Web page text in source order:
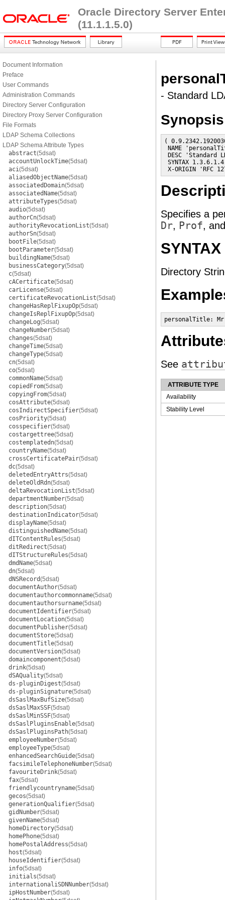
Oracle Directory Server
(11.1.1.5.0)
Document Information
Preface
User Commands
Administration Commands
Directory Server Configuration
Directory Proxy Server Configuration
File Formats
LDAP Schema Collections
LDAP Schema Attribute Types
abstract(5dsat)
accountUnlockTime(5dsat)
aci(5dsat)
aliasedObjectName(5dsat)
associatedDomain(5dsat)
associatedName(5dsat)
attributeTypes(5dsat)
audio(5dsat)
authorCn(5dsat)
authorityRevocationList(5dsat)
authorSn(5dsat)
bootFile(5dsat)
bootParameter(5dsat)
buildingName(5dsat)
businessCategory(5dsat)
c(5dsat)
cACertificate(5dsat)
carLicense(5dsat)
certificateRevocationList(5dsat)
changeHasReplFixupOp(5dsat)
changeIsReplFixupOp(5dsat)
changeLog(5dsat)
changeNumber(5dsat)
changes(5dsat)
changeTime(5dsat)
changeType(5dsat)
cn(5dsat)
co(5dsat)
commonName(5dsat)
copiedFrom(5dsat)
copyingFrom(5dsat)
cosAttribute(5dsat)
cosIndirectSpecifier(5dsat)
cosPriority(5dsat)
cosspecifier(5dsat)
costargettree(5dsat)
costemplatedn(5dsat)
countryName(5dsat)
crossCertificatePair(5dsat)
dc(5dsat)
deletedEntryAttrs(5dsat)
deleteOldRdn(5dsat)
deltaRevocationList(5dsat)
departmentNumber(5dsat)
description(5dsat)
destinationIndicator(5dsat)
displayName(5dsat)
distinguishedName(5dsat)
dITContentRules(5dsat)
ditRedirect(5dsat)
dITStructureRules(5dsat)
dmdName(5dsat)
dn(5dsat)
dNSRecord(5dsat)
documentAuthor(5dsat)
documentauthorcommonname(5dsat)
documentauthorsurname(5dsat)
documentIdentifier(5dsat)
documentLocation(5dsat)
documentPublisher(5dsat)
documentStore(5dsat)
documentTitle(5dsat)
documentVersion(5dsat)
domaincomponent(5dsat)
drink(5dsat)
dSAQuality(5dsat)
ds-pluginDigest(5dsat)
ds-pluginSignature(5dsat)
dsSaslMaxBufSize(5dsat)
dsSaslMaxSSF(5dsat)
dsSaslMinSSF(5dsat)
dsSaslPluginsEnable(5dsat)
dsSaslPluginsPath(5dsat)
employeeNumber(5dsat)
employeeType(5dsat)
enhancedSearchGuide(5dsat)
facsimileTelephoneNumber(5dsat)
favouriteDrink(5dsat)
fax(5dsat)
friendlycountryname(5dsat)
gecos(5dsat)
generationQualifier(5dsat)
gidNumber(5dsat)
givenName(5dsat)
homeDirectory(5dsat)
homePhone(5dsat)
homePostalAddress(5dsat)
host(5dsat)
houseIdentifier(5dsat)
info(5dsat)
initials(5dsat)
internationaliSDNNumber(5dsat)
ipHostNumber(5dsat)
- Standard
Synopsis
(
NAME
DESC 'Standard
SYNTAX
X-ORIGIN 'RFC
Specifies a
Dr, Prof,
SYNTAX
Directory
personalTitle: Mr
See
ATTRIBUTE TYPE
Availability
Stability Level